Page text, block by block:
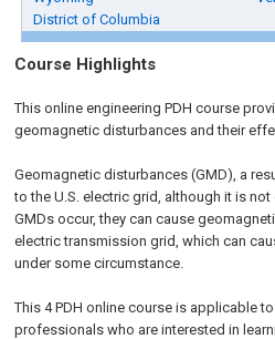
District of Columbia
Course Highlights
This online engineering PDH course
geomagnetic disturbances and their
Geomagnetic disturbances (GMD), a
to the U.S. electric grid, although it is not
GMDs occur, they can cause
electric transmission grid, which can
under some circumstance.
This 4 PDH online course is applicable
professionals who are interested in